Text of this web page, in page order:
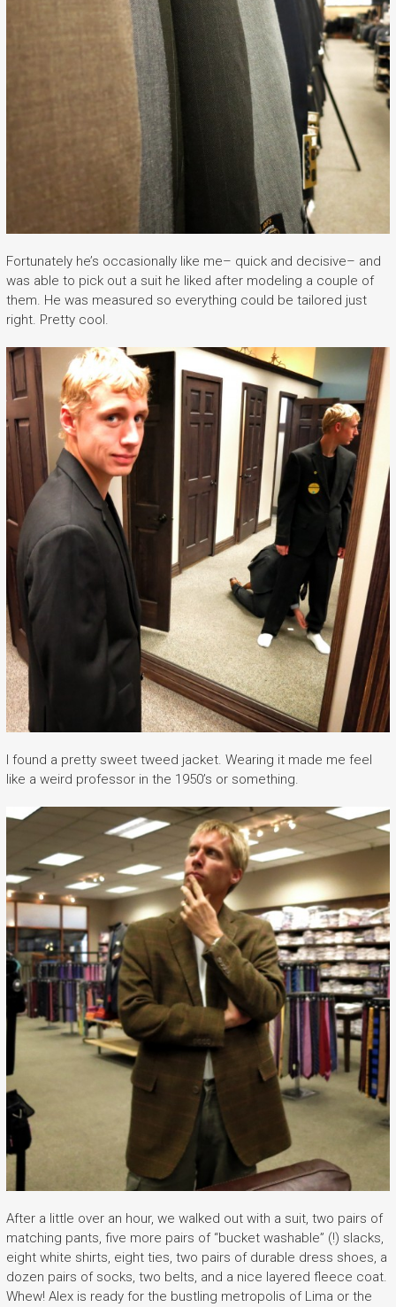
Fortunately he’s occasionally like me– quick and decisive– and
was able to pick out a suit he liked after modeling a couple of
them. He was measured so everything could be tailored just
right. Pretty cool.
I found a pretty sweet tweed jacket. Wearing it made me feel
like a weird professor in the 1950’s or something.
After a little over an hour, we walked out with a suit, two pairs of
matching pants, five more pairs of “bucket washable” (!) slacks,
eight white shirts, eight ties, two pairs of durable dress shoes, a
dozen pairs of socks, two belts, and a nice layered fleece coat.
Whew! Alex is ready for the bustling metropolis of Lima or the